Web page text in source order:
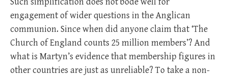
engagement of wider questions in the Anglican
communion. Since when did anyone claim that ‘The
Church of England counts 25 million members’? And
what is Martyn’s evidence that membership figures in
other countries are just as unreliable? To take a non-